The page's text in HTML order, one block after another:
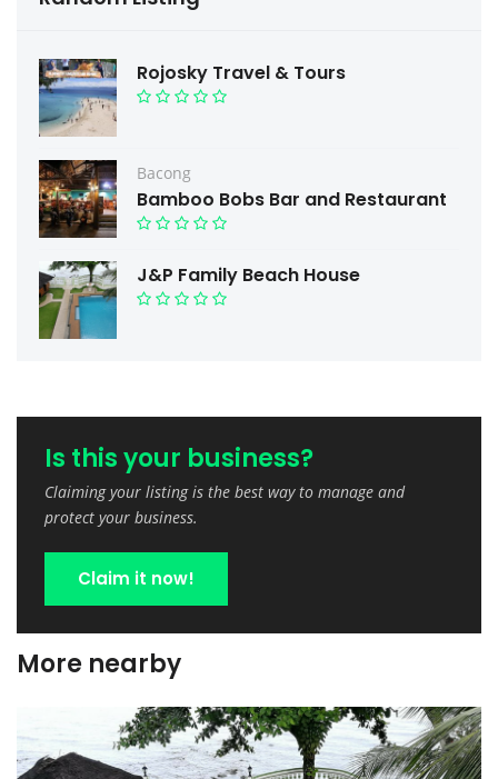
Rojosky Travel & Tours
Bacong
Bamboo Bobs Bar and Restaurant
J&P Family Beach House
Is this your business?
Claiming your listing is the best way to manage and
protect your business.
Claim it now!
More nearby